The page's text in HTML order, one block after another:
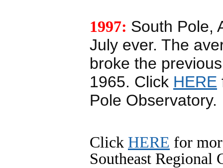
1997: South Pole,
July ever. The
broke the
1965. Click HERE
Pole Observatory.
Click HERE for
Southeast Regional